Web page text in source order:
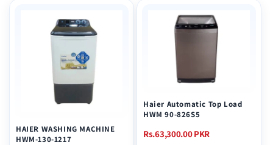
HAIER WASHING MACHINE
HWM-130-1217
Haier Automatic Top Load
HWM 90-826S5
Regular
Rs.63,300.00 PKR